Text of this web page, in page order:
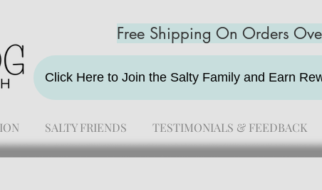
Free Shipping On Orders
Click Here to Join the Salty Family and Earn
SALTY FRIENDS TESTIMONIALS & FEEDBACK